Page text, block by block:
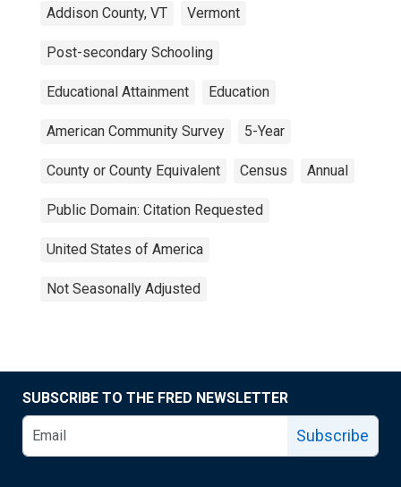
Addison County, VT Vermont
Post-secondary Schooling
Educational Attainment Education
American Community Survey 5-Year
County or County Equivalent Census Annual
Public Domain: Citation Requested
United States of America
Not Seasonally Adjusted
SUBSCRIBE TO THE FRED NEWSLETTER
Subscribe